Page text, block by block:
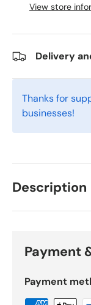
View store
Delivery
Thanks for
businesses!
Description
Payment
Payment